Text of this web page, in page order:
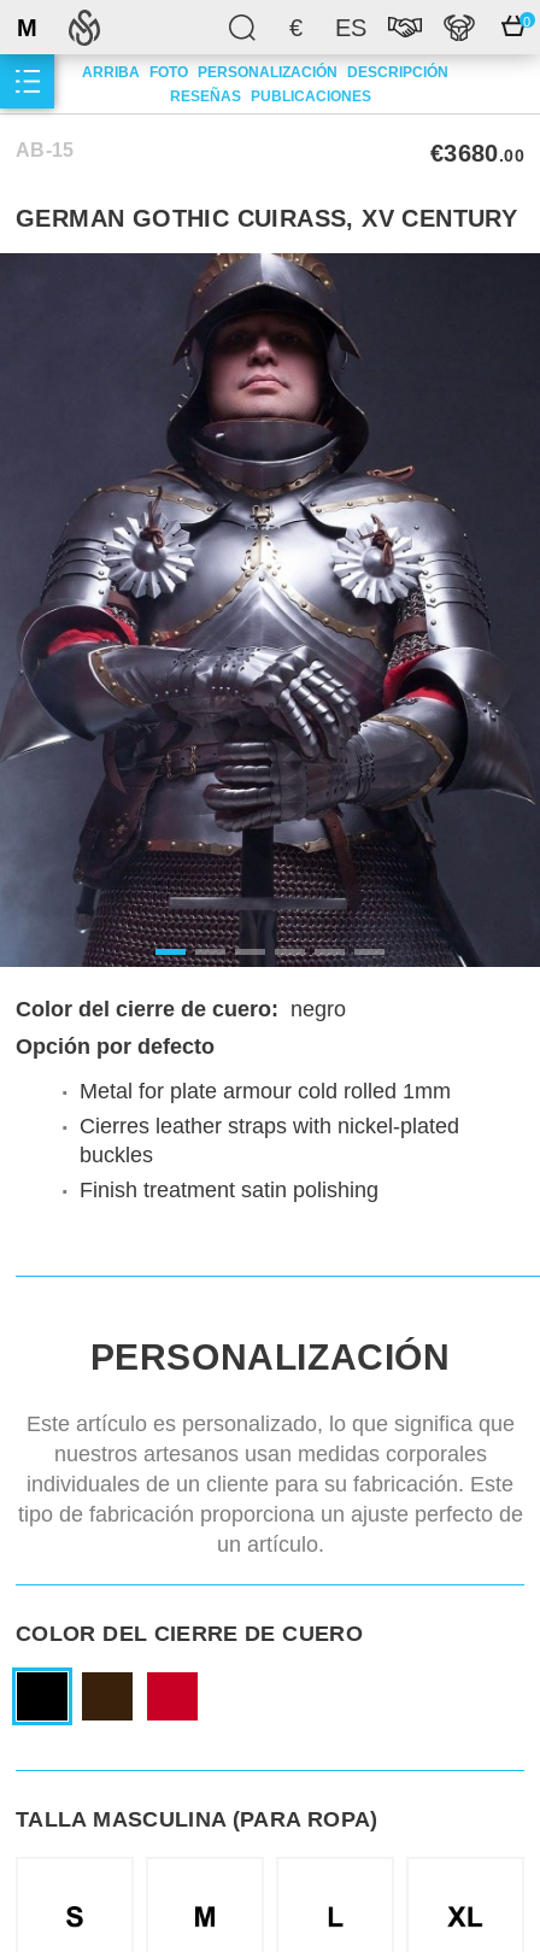
€ ES 0
M
ARRIBA FOTO PERSONALIZACIÓN
DESCRIPCIÓN
RESEÑAS
PUBLICACIONES
AB-15 €3680.00
GERMAN GOTHIC CUIRASS, XV CENTURY
Color del cierre de cuero: negro
Opción por defecto
Metal for plate armour cold rolled 1mm
Cierres leather straps with nickel-plated
buckles
Finish treatment satin polishing
PERSONALIZACIÓN
Este artículo es personalizado, lo que significa que
nuestros artesanos usan medidas corporales
individuales de un cliente para su fabricación. Este
tipo de fabricación proporciona un ajuste perfecto de
un artículo.
COLOR DEL CIERRE DE CUERO
TALLA MASCULINA (PARA ROPA)